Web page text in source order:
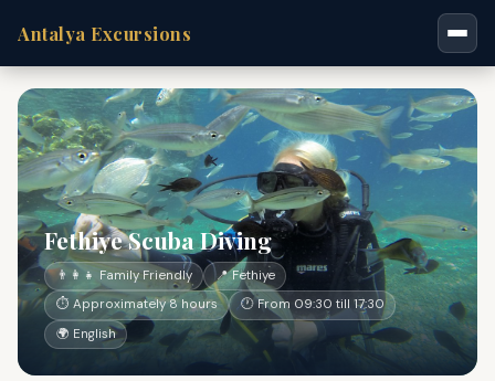
Antalya Excursions
Fethiye Scuba Diving
👨‍👩‍👧 Family Friendly
📍 Fethiye
⏱ Approximately 8 hours
🕐 From 09:30 till 17:30
🌍 English